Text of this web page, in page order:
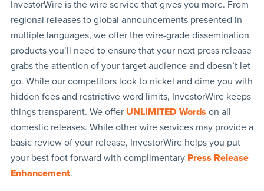
InvestorWire is the wire service that gives you more. From
regional releases to global announcements presented in
multiple languages, we offer the wire-grade dissemination
products you’ll need to ensure that your next press release
grabs the attention of your target audience and doesn’t let
go. While our competitors look to nickel and dime you with
hidden fees and restrictive word limits, InvestorWire keeps
things transparent. We offer UNLIMITED Words on all
domestic releases. While other wire services may provide a
basic review of your release, InvestorWire helps you put
your best foot forward with complimentary Press Release
Enhancement.